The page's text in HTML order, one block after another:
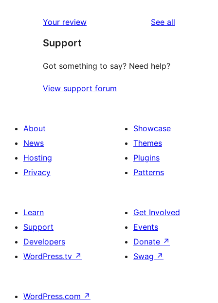
Your review See all
Support
Got something to say? Need help?
View support forum
About
News
Hosting
Privacy
Showcase
Themes
Plugins
Patterns
Learn
Support
Developers
WordPress.tv ↗
Get Involved
Events
Donate ↗
Swag ↗
WordPress.com ↗